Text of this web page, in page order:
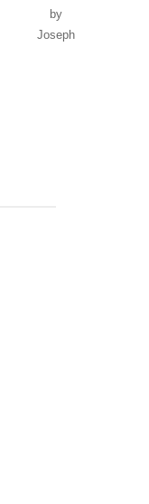
by
Joseph